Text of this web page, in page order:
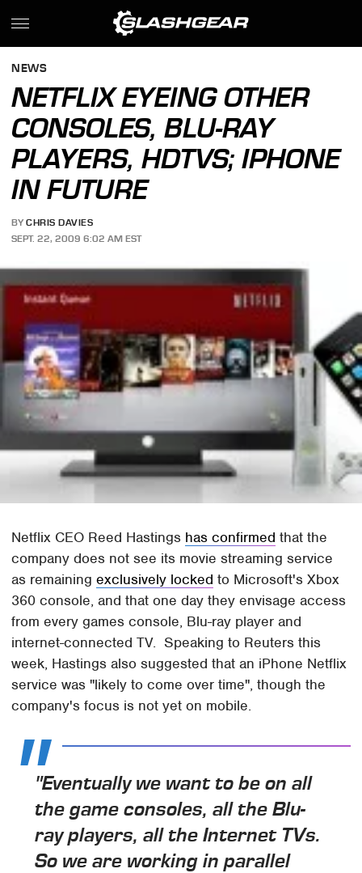
NEWS
NETFLIX EYEING OTHER
CONSOLES, BLU-RAY
PLAYERS, HDTVS; IPHONE
IN FUTURE
BY CHRIS DAVIES
SEPT. 22, 2009 6:02 AM EST
Netflix CEO Reed Hastings has confirmed that the
company does not see its movie streaming service
as remainingexclusively locked to Microsoft's Xbox
360 console, and that one day they envisage access
from every games console, Blu-ray player and
internet-connected TV. Speaking to Reuters this
week, Hastings also suggested that an iPhone Netflix
service was "likely to come over time", though the
company's focus is not yet on mobile.
"Eventually we want to be on all
the game consoles, all the Blu-
ray players, all the Internet TVs.
So we are working in parallel